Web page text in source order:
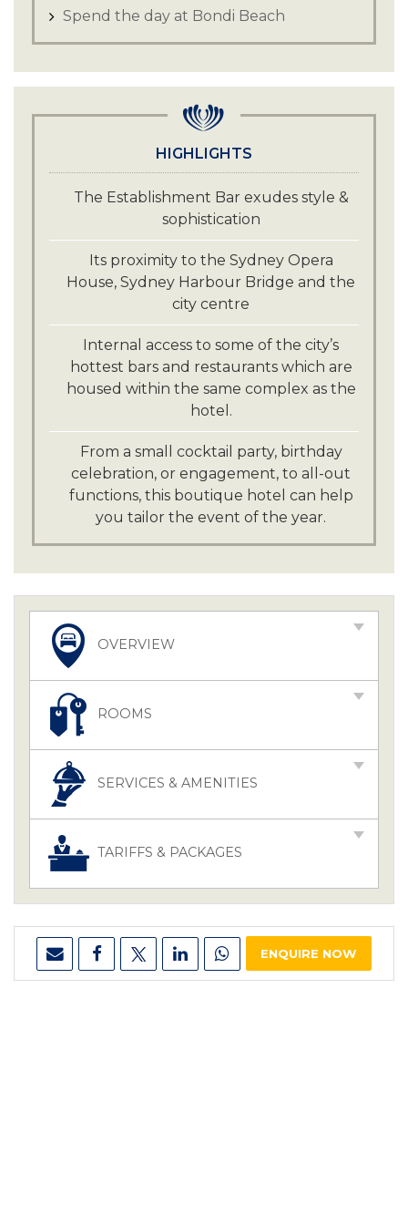
Spend the day at Bondi Beach
HIGHLIGHTS
The Establishment Bar exudes style &
sophistication
Its proximity to the Sydney Opera
House, Sydney Harbour Bridge and the
city centre
Internal access to some of the city’s
hottest bars and restaurants which are
housed within the same complex as the
hotel.
From a small cocktail party, birthday
celebration, or engagement, to all-out
functions, this boutique hotel can help
you tailor the event of the year.
OVERVIEW
ROOMS
SERVICES & AMENITIES
TARIFFS & PACKAGES
ENQUIRE NOW